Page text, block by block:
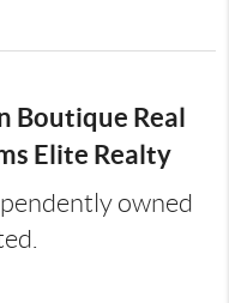
Boutique Real
Elite Realty
owned